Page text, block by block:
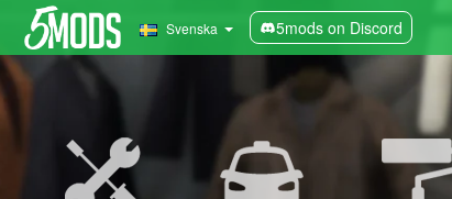
Svenska 5mods on Discord